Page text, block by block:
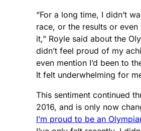
“For a long time, I didn’t
race, or the results or
it,” Royle said about the
didn’t feel proud of my
even mention I’d been to
It felt underwhelming for
This sentiment continued
2016, and is only now
I’m proud to be an